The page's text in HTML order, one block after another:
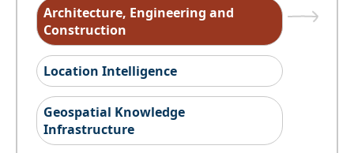
Architecture, Engineering and
Construction
Location Intelligence
Geospatial Knowledge
Infrastructure